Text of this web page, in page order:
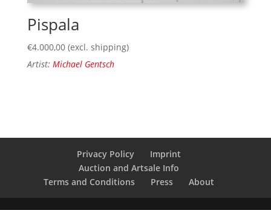
Pispala
€4.000,00 (excl. shipping)
Artist: Michael Gentsch
Privacy Policy
Imprint
Auction and Artsale Info
Terms and Conditions
Press About